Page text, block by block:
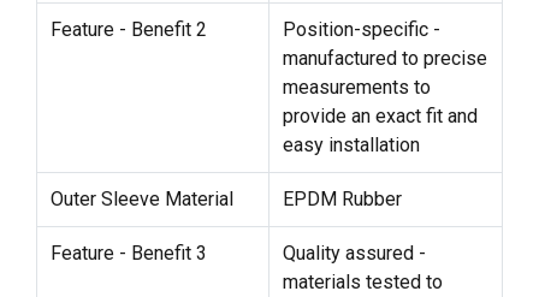
Feature - Benefit 2
Position-specific -
manufactured to precise
measurements to
provide an exact fit and
easy installation
Outer Sleeve Material EPDM Rubber
Feature - Benefit 3
Quality assured -
materials tested to